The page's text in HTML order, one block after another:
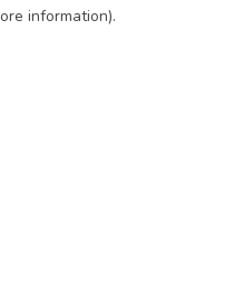
information).